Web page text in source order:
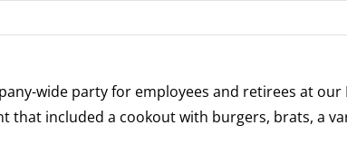
wide party for employees and retirees at our
that included a cookout with burgers, brats, a